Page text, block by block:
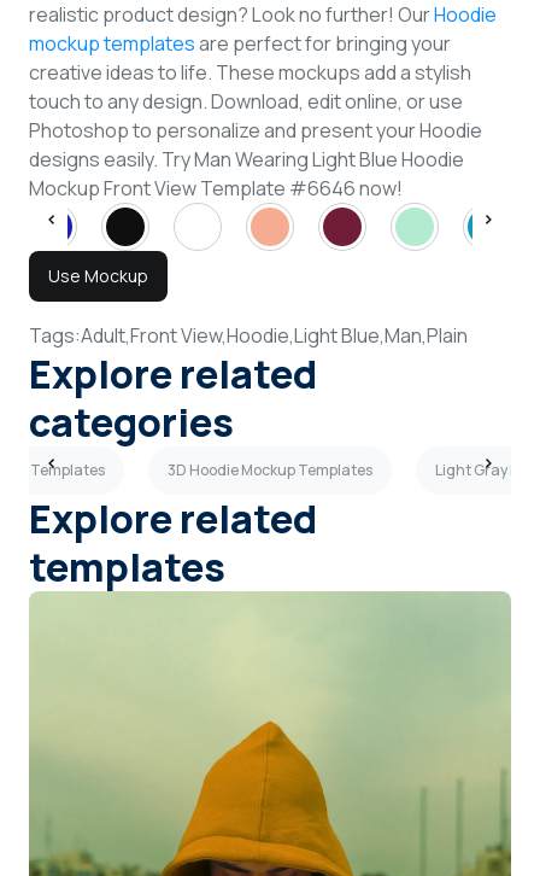
realistic product design? Look no further! OurHoodie
mockup templatesare perfect for bringing your
creative ideas to life. These mockups add a stylish
touch to any design. Download, edit online, or use
Photoshop to personalize and present your Hoodie
designs easily. Try Man Wearing Light Blue Hoodie
Mockup Front View Template #6646 now!
Use Mockup
Tags:Adult,Front View,Hoodie,Light Blue,Man,Plain
Explore related
categories
Templates 3D Hoodie Mockup Templates Light Gray
Explore related
templates